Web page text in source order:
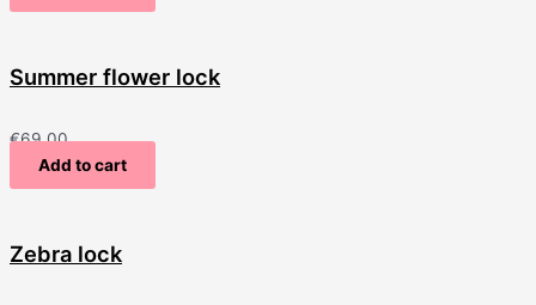
Summer flower lock
€69.00
Add to cart
Zebra lock